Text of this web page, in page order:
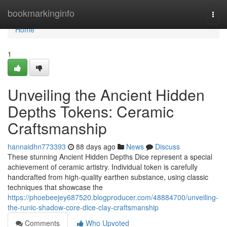
bookmarkinginfo
Home
Home
1
Unveiling the Ancient Hidden
Depths Tokens: Ceramic
Craftsmanship
hannaidhn773393 88 days ago News
Discuss
These stunning Ancient Hidden Depths Dice represent a special
achievement of ceramic artistry. Individual token is carefully
handcrafted from high-quality earthen substance, using classic
techniques that showcase the
https://phoebeejey687520.blogproducer.com/48884700/unveiling-
the-runic-shadow-core-dice-clay-craftsmanship
Comments
Who Upvoted